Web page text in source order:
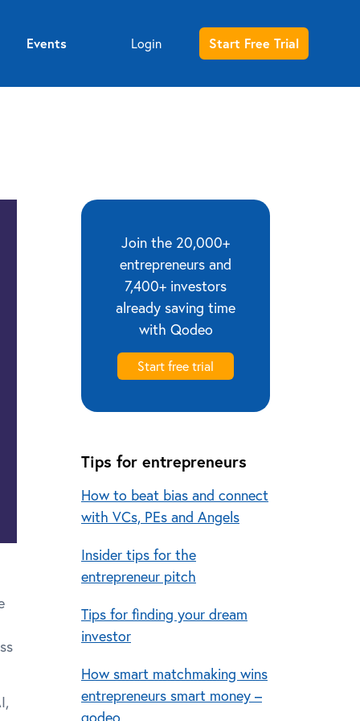
Events Login Start Free Trial
Join the 20,000+
entrepreneurs and
7,400+ investors
already saving time
with Qodeo
Start free trial
Tips for entrepreneurs
How to beat bias and connect
with VCs, PEs and Angels
Insider tips for the
entrepreneur pitch
Tips for finding your dream
investor
How smart matchmaking wins
entrepreneurs smart money –
qodeo